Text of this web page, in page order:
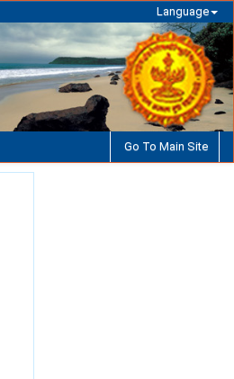
Language
Go To Main Site